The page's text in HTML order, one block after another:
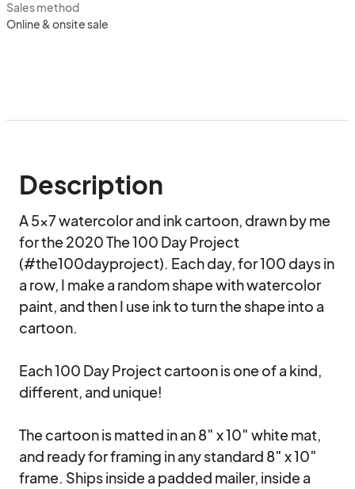
Sales method
Online & onsite sale
Description
A 5×7 watercolor and ink cartoon, drawn by me
for the 2020 The 100 Day Project
(#the100dayproject). Each day, for 100 days in
a row, I make a random shape with watercolor
paint, and then I use ink to turn the shape into a
cartoon.
Each 100 Day Project cartoon is one of a kind,
different, and unique!
The cartoon is matted in an 8″ x 10″ white mat,
and ready for framing in any standard 8″ x 10″
frame. Ships inside a padded mailer, inside a